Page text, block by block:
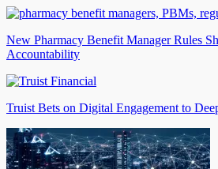
New Pharmacy Benefit Manager Rules
Accountability
Truist Bets on Digital Engagement to